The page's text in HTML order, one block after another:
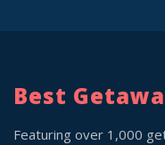
Best
Featuring over 1,000